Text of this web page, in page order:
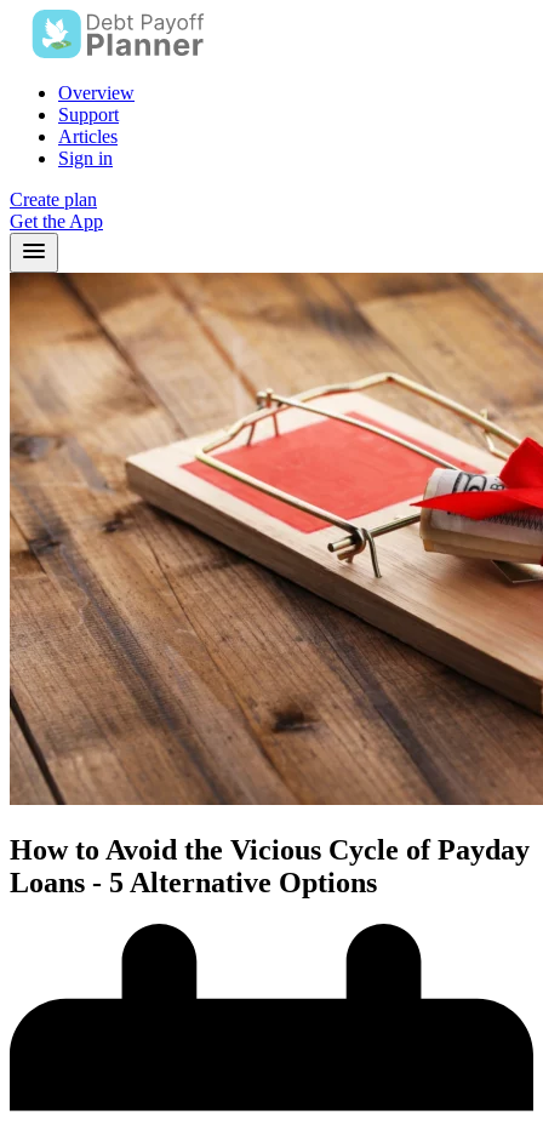
Overview
Support
Articles
Sign in
Create plan
Get the App
How to Avoid the Vicious Cycle of Payday
Loans - 5 Alternative Options